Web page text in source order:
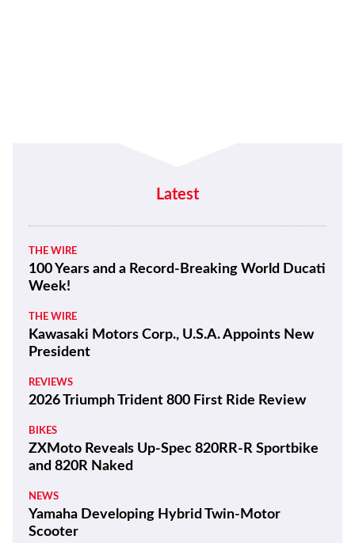
Latest
THE WIRE
100 Years and a Record-Breaking World Ducati
Week!
THE WIRE
Kawasaki Motors Corp., U.S.A. Appoints New
President
REVIEWS
2026 Triumph Trident 800 First Ride Review
BIKES
ZXMoto Reveals Up-Spec 820RR-R Sportbike
and 820R Naked
NEWS
Yamaha Developing Hybrid Twin-Motor
Scooter